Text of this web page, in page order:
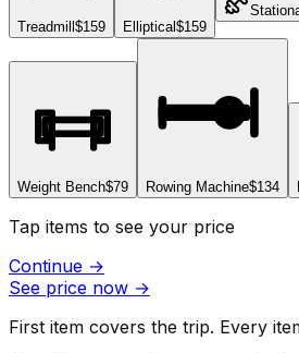
Treadmill$159 Elliptical$159
Weight Bench$79 Rowing Machine$134
Tap items to see your price
Continue →
See price now →
First item covers the trip. Every